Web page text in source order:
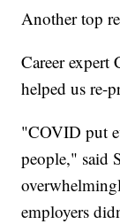
Another top
Career expert
helped us re-
"COVID put
people," said
employers